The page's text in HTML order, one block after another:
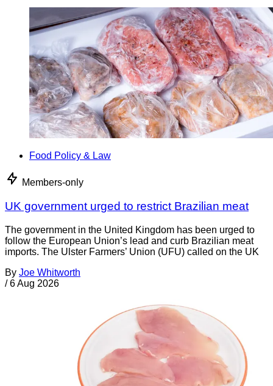
Food Policy & Law
Members-only
UK government urged to restrict Brazilian meat
The government in the United Kingdom has been urged to
follow the European Union’s lead and curb Brazilian meat
imports. The Ulster Farmers’ Union (UFU) called on the UK
By Joe Whitworth
/ 6 Aug 2026